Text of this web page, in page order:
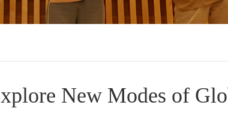
New Modes of